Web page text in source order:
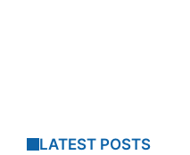
LATEST POSTS